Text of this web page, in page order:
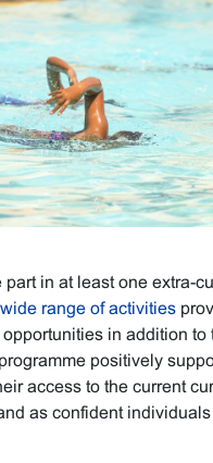
in at least one extra-
wide range of activities
in addition to
positively
access to the current
as confident